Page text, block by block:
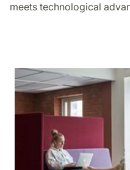
meets technological